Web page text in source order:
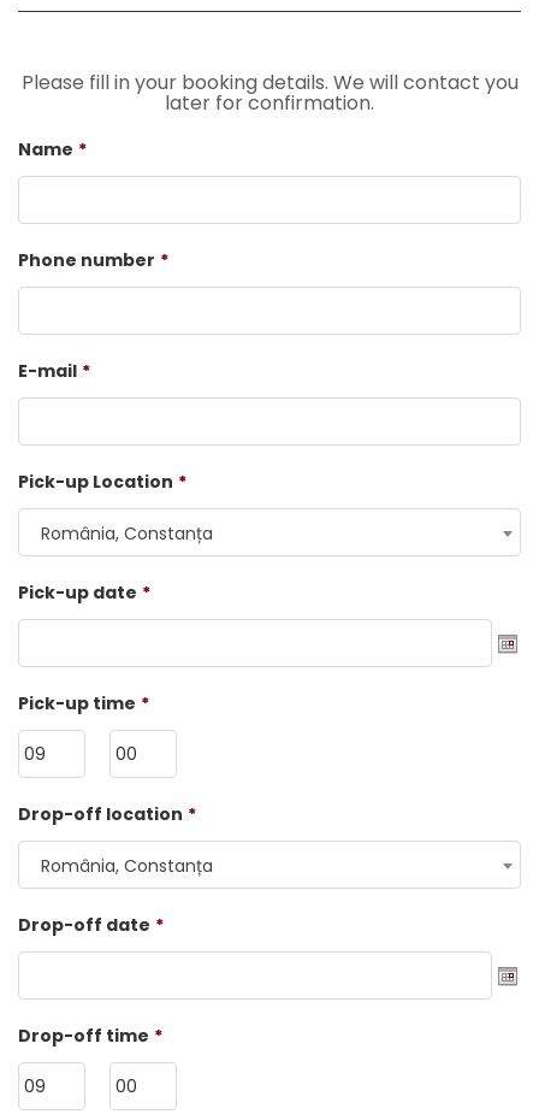
Please fill in your booking details. We will contact you
later for confirmation.
Name *
Phone number *
E-mail *
Pick-up Location *
România, Constanța
Pick-up date *
Format:
DD
dot
MM
YYYY
Pick-up time *
Drop-off location *
România, Constanța
Drop-off date *
Format:
DD
Drop-off time *